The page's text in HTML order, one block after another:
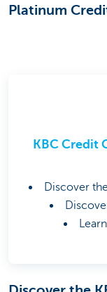
Platinum
KBC Credit
Discover